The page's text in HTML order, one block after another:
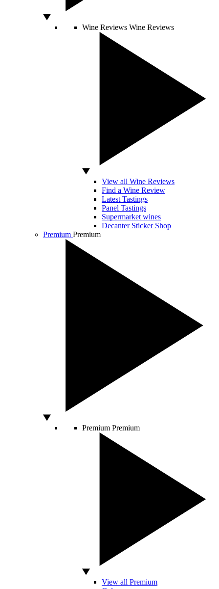
Wine Reviews Wine Reviews
View all Wine Reviews
Find a Wine Review
Latest Tastings
Panel Tastings
Supermarket wines
Decanter Sticker Shop
Premium Premium
Premium Premium
View all Premium